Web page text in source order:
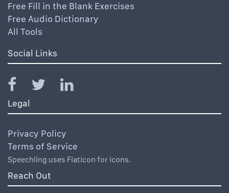
Free Fill in the Blank Exercises
Free Audio Dictionary
All Tools
Social Links
Legal
Privacy Policy
Terms of Service
Speechling uses Flaticon for icons.
Reach Out